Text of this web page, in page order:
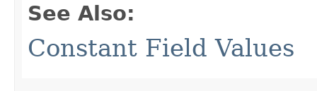
See Also:
Constant Field Values